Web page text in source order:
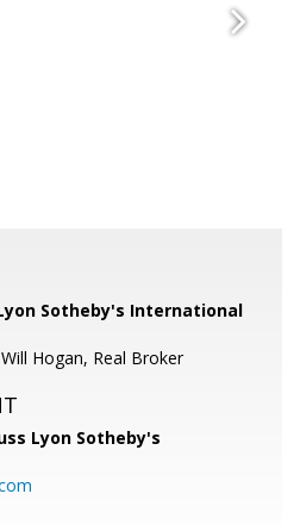
Sotheby's International
Hogan, Real Broker
Lyon Sotheby's